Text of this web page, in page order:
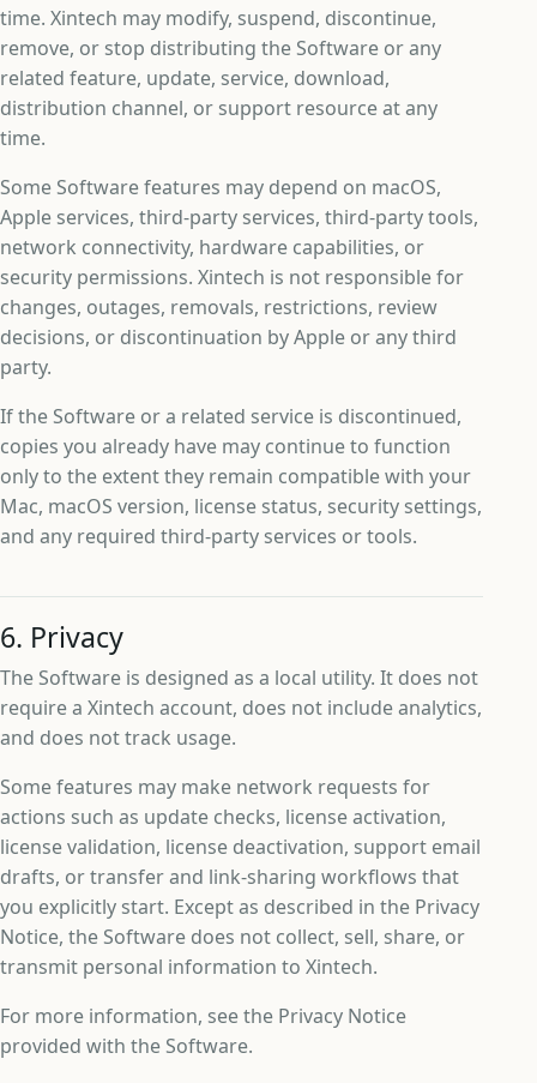
time. Xintech may modify, suspend, discontinue,
remove, or stop distributing the Software or any
related feature, update, service, download,
distribution channel, or support resource at any
time.
Some Software features may depend on macOS,
Apple services, third-party services, third-party tools,
network connectivity, hardware capabilities, or
security permissions. Xintech is not responsible for
changes, outages, removals, restrictions, review
decisions, or discontinuation by Apple or any third
party.
If the Software or a related service is discontinued,
copies you already have may continue to function
only to the extent they remain compatible with your
Mac, macOS version, license status, security settings,
and any required third-party services or tools.
6. Privacy
The Software is designed as a local utility. It does not
require a Xintech account, does not include analytics,
and does not track usage.
Some features may make network requests for
actions such as update checks, license activation,
license validation, license deactivation, support email
drafts, or transfer and link-sharing workflows that
you explicitly start. Except as described in the Privacy
Notice, the Software does not collect, sell, share, or
transmit personal information to Xintech.
For more information, see the Privacy Notice
provided with the Software.